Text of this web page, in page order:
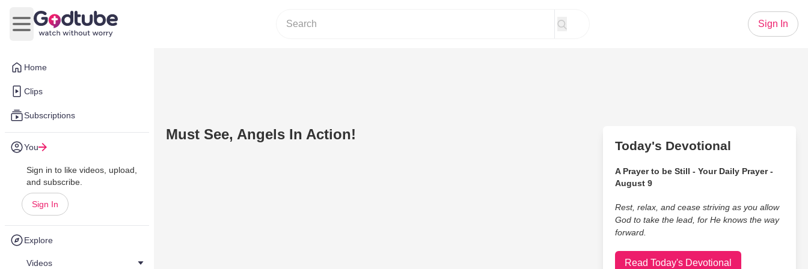
Home
Clips
Subscriptions
You
Sign in to like videos, upload,
and subscribe.
Sign In
Explore
Videos
Open main menu
Sign In
Must See, Angels In Action!
Today's Devotional
A Prayer to be Still - Your Daily Prayer -
August 9
Rest, relax, and cease striving as you allow
God to take the lead, for He knows the way
forward.
Read Today's Devotional